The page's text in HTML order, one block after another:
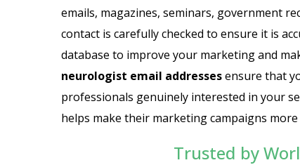
emails, magazines, seminars, government
contact is carefully checked to ensure it is
database to improve your marketing and
neurologist email addressesensure that
professionals genuinely interested in your
helps make their marketing campaigns more
Trusted by